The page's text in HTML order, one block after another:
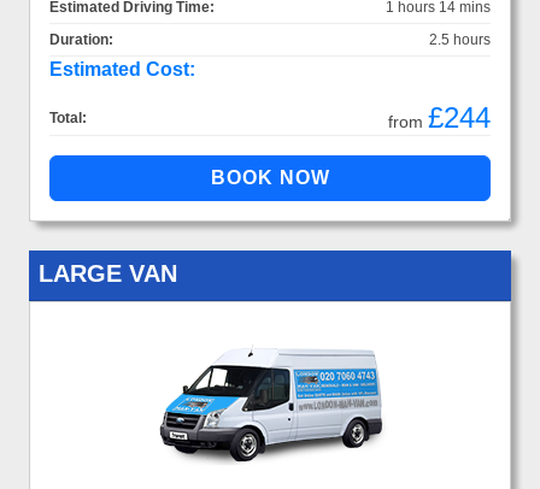
Estimated Driving Time:
1 hours 14 mins
Duration:
2.5 hours
Estimated Cost:
Total: from £244
LARGE VAN